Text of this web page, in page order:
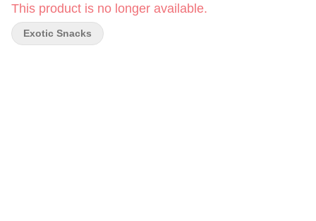
This product is no longer available.
Exotic Snacks